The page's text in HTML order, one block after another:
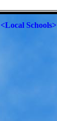
<Local Schools>